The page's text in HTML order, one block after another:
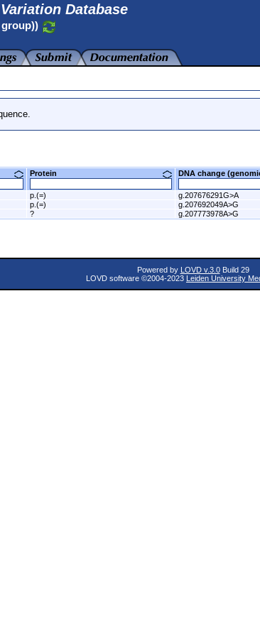
Database
Protein DNA change
p.(=) g.207676291G>A
p.(=) g.207692049A>G
? g.207773978A>G
Powered by LOVD v.3.0Build 29
LOVD software ©2004-2023 Leiden University